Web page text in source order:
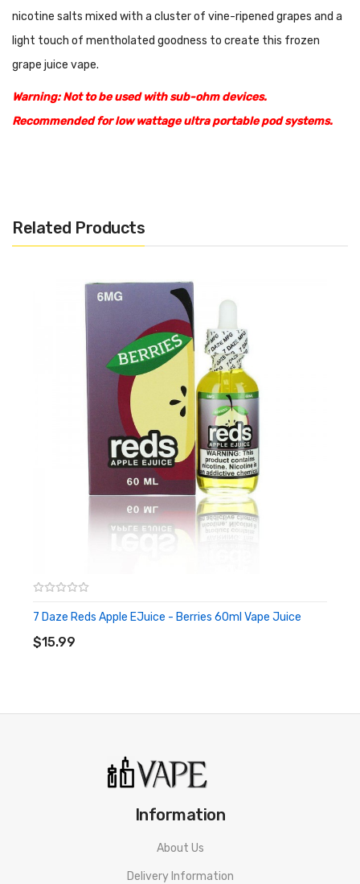
nicotine salts mixed with a cluster of vine-ripened grapes and a
light touch of mentholated goodness to create this frozen
grape juice vape.
Warning: Not to be used with sub-ohm devices.
Recommended for low wattage ultra portable pod systems.
50% VG
Available nicotine: 30mg, 50mg
Related Products
7 Daze Reds Apple EJuice - Berries 60ml Vape Juice
$15.99
ADD TO CART
Information
About Us
Delivery Information